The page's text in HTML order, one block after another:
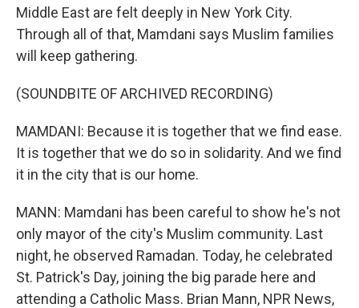
Middle East are felt deeply in New York City.
Through all of that, Mamdani says Muslim families
will keep gathering.
(SOUNDBITE OF ARCHIVED RECORDING)
MAMDANI: Because it is together that we find ease.
It is together that we do so in solidarity. And we find
it in the city that is our home.
MANN: Mamdani has been careful to show he's not
only mayor of the city's Muslim community. Last
night, he observed Ramadan. Today, he celebrated
St. Patrick's Day, joining the big parade here and
attending a Catholic Mass. Brian Mann, NPR News,